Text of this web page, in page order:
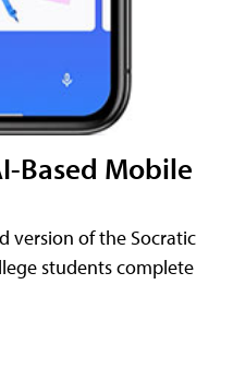
Based Mobile
version of the Socratic
students complete